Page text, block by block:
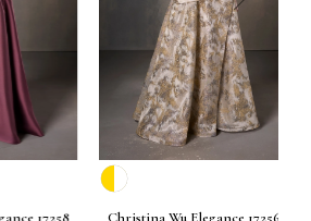
17258 Christina Wu Elegance 17256